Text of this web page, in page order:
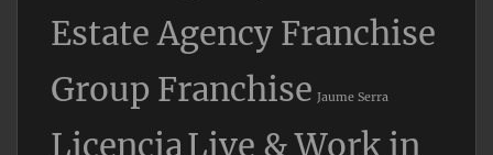
Estate Agency Franchise
Group Franchise Jaume Serra
LicenciaLive & Work in